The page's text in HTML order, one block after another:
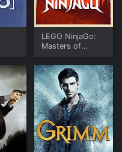
LEGO NinjaGo:
Masters of